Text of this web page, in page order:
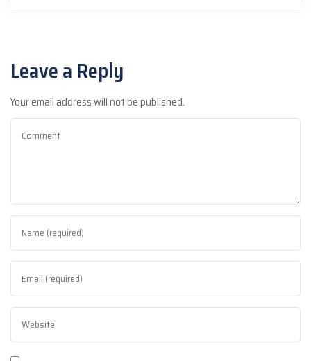
Leave a Reply
Your email address will not be published.